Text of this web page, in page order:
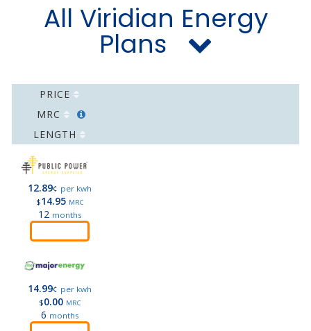
All Viridian Energy
Plans
PRICE
MRC
LENGTH
12.89¢ per kwh
$14.95 MRC
12 months
14.99¢ per kwh
$0.00 MRC
6 months